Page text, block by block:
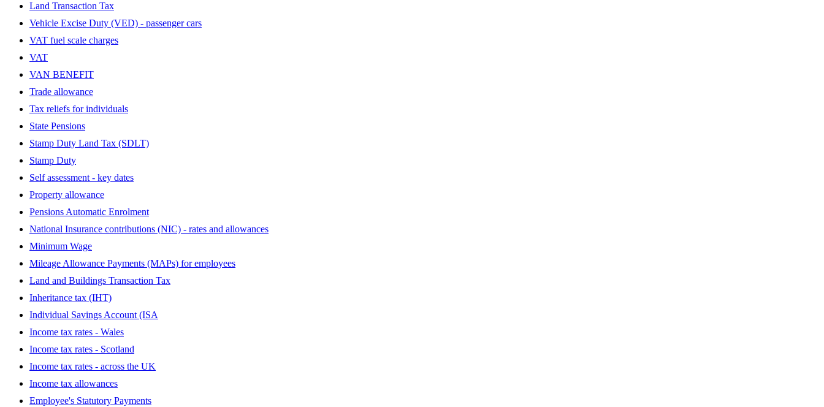
Land Transaction Tax
Vehicle Excise Duty (VED) - passenger cars
VAT fuel scale charges
VAT
VAN BENEFIT
Trade allowance
Tax reliefs for individuals
State Pensions
Stamp Duty Land Tax (SDLT)
Stamp Duty
Self assessment - key dates
Property allowance
Pensions Automatic Enrolment
National Insurance contributions (NIC) - rates and allowances
Minimum Wage
Mileage Allowance Payments (MAPs) for employees
Land and Buildings Transaction Tax
Inheritance tax (IHT)
Individual Savings Account (ISA
Income tax rates - Wales
Income tax rates - Scotland
Income tax rates - across the UK
Income tax allowances
Employee's Statutory Payments